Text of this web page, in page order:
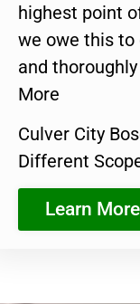
highest point
we owe this to
and
More
Culver City
Different
Learn More